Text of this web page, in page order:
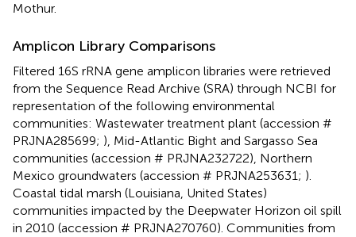
Mothur.
Amplicon Library Comparisons
Filtered 16S rRNA gene amplicon libraries were retrieved
from the Sequence Read Archive (SRA) through NCBI for
representation of the following environmental
communities: Wastewater treatment plant (accession #
PRJNA285699; ), Mid-Atlantic Bight and Sargasso Sea
communities (accession # PRJNA232722), Northern
Mexico groundwaters (accession # PRJNA253631; ).
Coastal tidal marsh (Louisiana, United States)
communities impacted by the Deepwater Horizon oil spill
in 2010 (accession # PRJNA270760). Communities from